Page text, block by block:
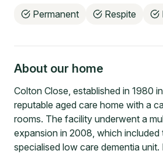
Permanent Respite
About our home
Colton Close, established in 1980
reputable aged care home with a
rooms. The facility underwent a
expansion in 2008, which
specialised low care dementia